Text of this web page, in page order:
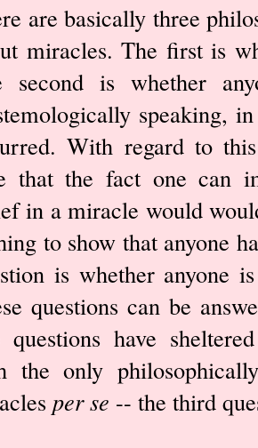
are basically three
miracles. The first is
second is whether
speaking,
With regard to
that the fact one can
in a miracle would
to show that anyone
is whether anyone
questions can be
questions have
the only
per se -- the third